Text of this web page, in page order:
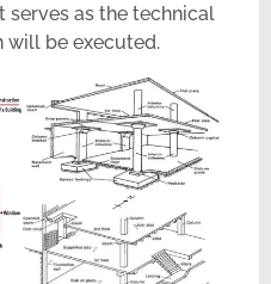
serves as the technical
be executed.